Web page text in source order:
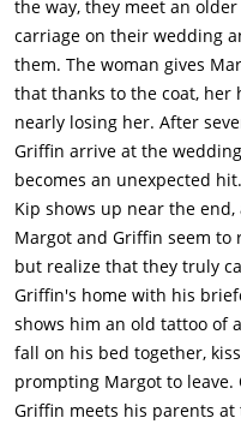
the way, they meet an
carriage on their wedding
them. The woman gives
that thanks to the coat,
nearly losing her. After
Griffin arrive at the
becomes an unexpected
Kip shows up near the
Margot and Griffin seem
but realize that they truly
Griffin's home with his
shows him an old tattoo of
fall on his bed together,
prompting Margot to leave.
Griffin meets his parents